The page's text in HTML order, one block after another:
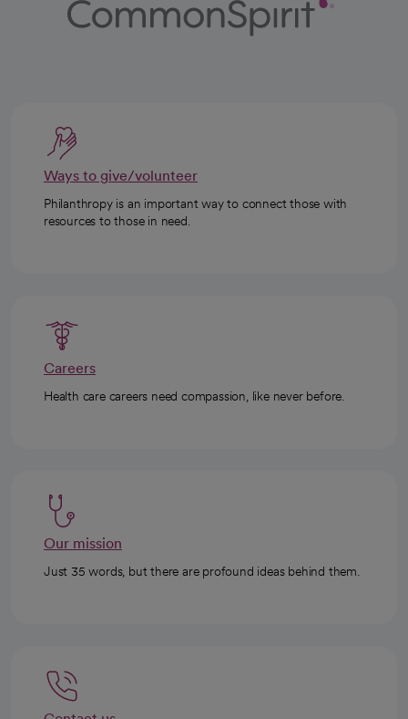
Ways to give/volunteer
Philanthropy is an important way to connect those with
resources to those in need.
Careers
Health care careers need compassion, like never before.
Our mission
Just 35 words, but there are profound ideas behind them.